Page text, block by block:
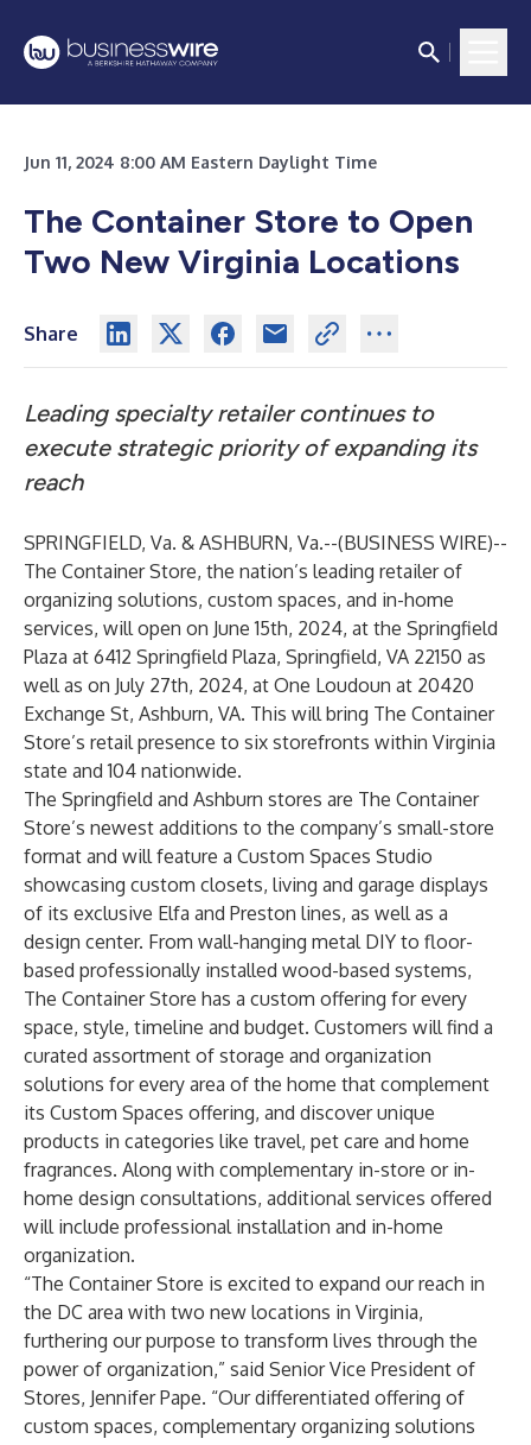
Jun 11, 2024 8:00 AM Eastern Daylight Time
The Container Store to Open
Two New Virginia Locations
Share
Leading specialty retailer continues to
execute strategic priority of expanding its
reach
SPRINGFIELD, Va. & ASHBURN, Va.--(BUSINESS WIRE)--
The Container Store, the nation’s leading retailer of
organizing solutions, custom spaces, and in-home
services, will open on June 15th, 2024, at the Springfield
Plaza at 6412 Springfield Plaza, Springfield, VA 22150 as
well as on July 27th, 2024, at One Loudoun at 20420
Exchange St, Ashburn, VA. This will bring The Container
Store’s retail presence to six storefronts within Virginia
state and 104 nationwide.
The Springfield and Ashburn stores are The Container
Store’s newest additions to the company’s small-store
format and will feature a Custom Spaces Studio
showcasing custom closets, living and garage displays
of its exclusive Elfa and Preston lines, as well as a
design center. From wall-hanging metal DIY to floor-
based professionally installed wood-based systems,
The Container Store has a custom offering for every
space, style, timeline and budget. Customers will find a
curated assortment of storage and organization
solutions for every area of the home that complement
its Custom Spaces offering, and discover unique
products in categories like travel, pet care and home
fragrances. Along with complementary in-store or in-
home design consultations, additional services offered
will include professional installation and in-home
organization.
“The Container Store is excited to expand our reach in
the DC area with two new locations in Virginia,
furthering our purpose to transform lives through the
power of organization,” said Senior Vice President of
Stores, Jennifer Pape. “Our differentiated offering of
custom spaces, complementary organizing solutions